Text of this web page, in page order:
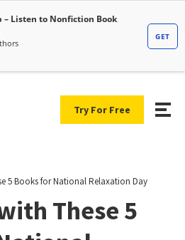
Try For Free
5 Books for National Relaxation Day
These 5